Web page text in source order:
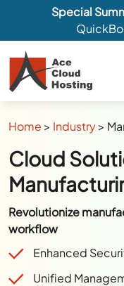
Special
Home > Industry>
Cloud
Revolutionize
workflow
Enhanced
Unified